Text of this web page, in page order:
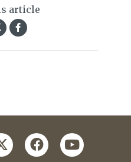
article
facebookyoutube